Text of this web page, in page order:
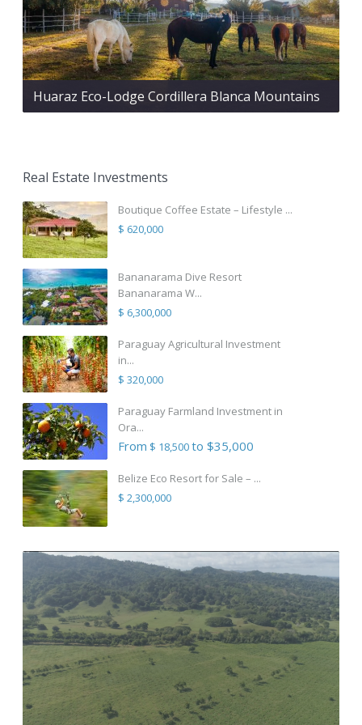
Huaraz Eco-Lodge Cordillera Blanca Mountains
Real Estate Investments
Boutique Coffee Estate – Lifestyle ...
$ 620,000
Bananarama Dive Resort
Bananarama W...
$ 6,300,000
Paraguay Agricultural Investment
in...
$ 320,000
Paraguay Farmland Investment in
Ora...
From $ 18,500to $35,000
Belize Eco Resort for Sale – ...
$ 2,300,000